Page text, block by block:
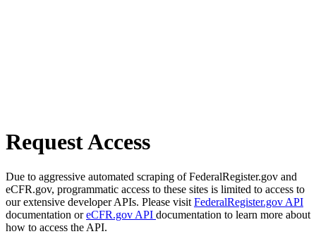
Request Access
Due to aggressive automated scraping of FederalRegister.gov and
eCFR.gov, programmatic access to these sites is limited to access to
our extensive developer APIs. Please visit FederalRegister.gov API
documentation oreCFR.gov API documentation to learn more about
how to access the API.